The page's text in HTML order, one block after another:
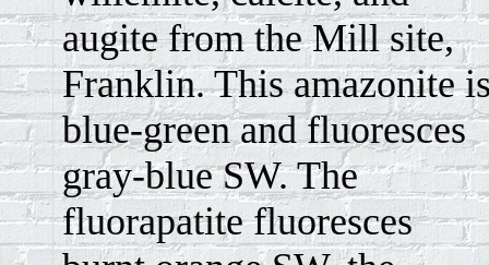
augite from the Mill site,
Franklin. This amazonite
blue-green and fluoresces
gray-blue SW. The
fluorapatite fluoresces